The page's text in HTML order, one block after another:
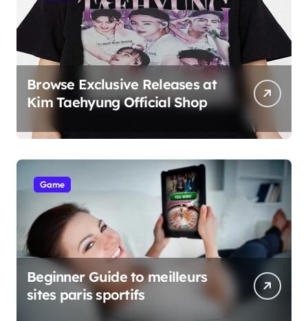
Browse Exclusive Releases at
Kim Taehyung Official Shop
Game
Beginner Guide to meilleurs
sites paris sportifs